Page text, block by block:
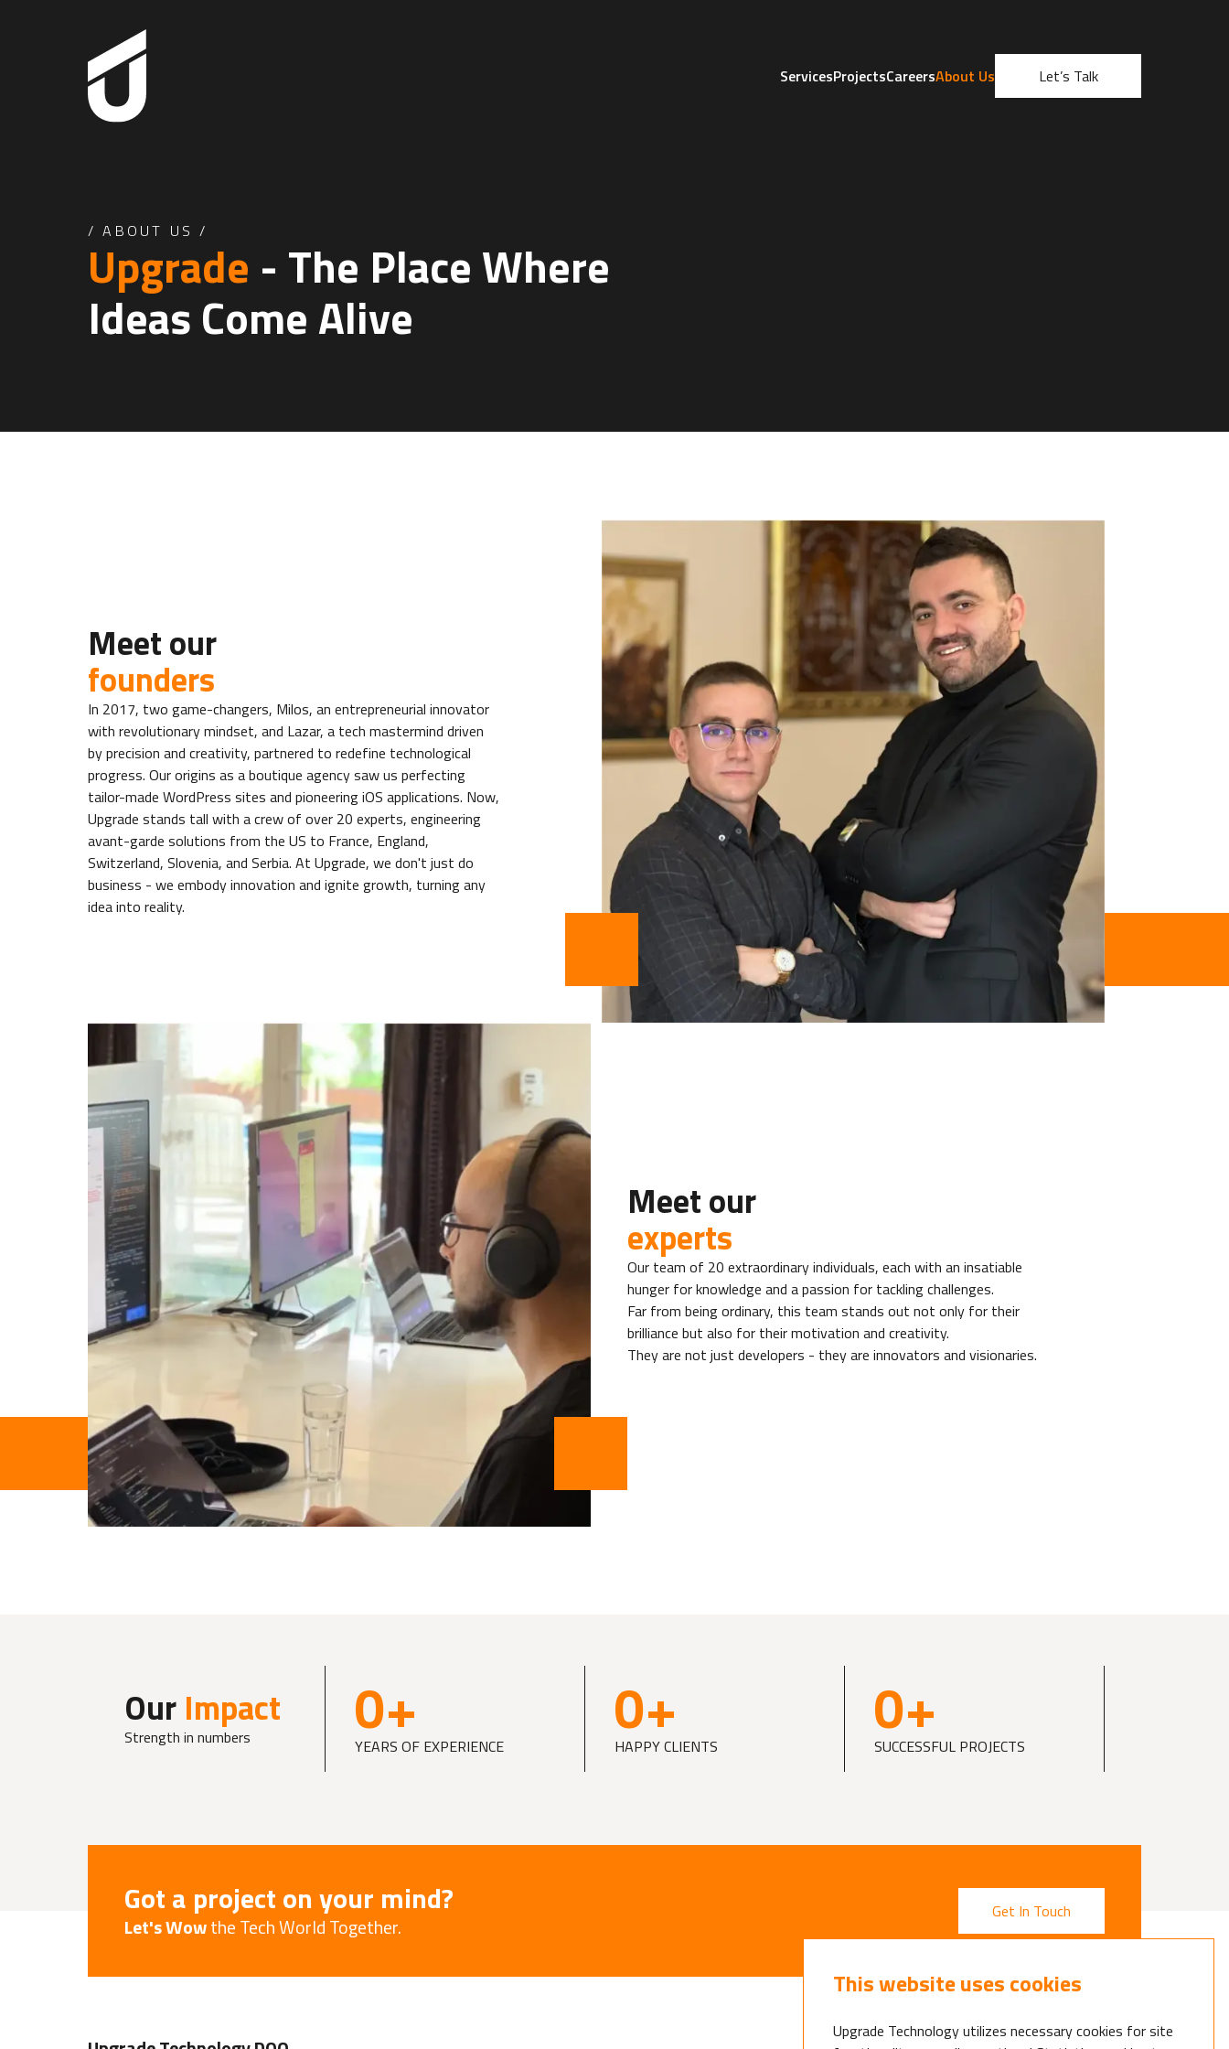
ServicesProjectsCareersAbout Us Let’s Talk
/ABOUT US /
Upgrade - The PlaceWhere
IdeasCome Alive
Meet our
founders
In 2017, two game-changers, Milos, an entrepreneurial innovator
with revolutionary mindset, and Lazar, a tech mastermind driven
by precision and creativity, partnered to redefine technological
progress. Our origins as a boutique agency saw us perfecting
tailor-made WordPress sites and pioneering iOS applications. Now,
Upgrade stands tall with a crew of over 20 experts, engineering
avant-garde solutions from the US to France, England,
Switzerland, Slovenia, and Serbia. At Upgrade, we don't just do
business - we embody innovation and ignite growth, turning any
idea into reality.
Meet our
experts
Our team of 20 extraordinary individuals, each with an insatiable
hunger for knowledge and a passion for tackling challenges.
Far from being ordinary, this team stands out not only for their
brilliance but also for their motivation and creativity.
They are not just developers - they are innovators and visionaries.
Our Impact
Strength in numbers 0+
YEARS OF EXPERIENCE 0+
HAPPY CLIENTS 0+
SUCCESSFUL PROJECTS
Got a project on your mind?
Let's Wowthe Tech World Together.
Get In Touch
This website uses cookies
Upgrade Technology utilizes necessary cookies for site